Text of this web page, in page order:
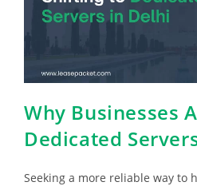
Why Businesses
Dedicated
Seeking a more reliable way to